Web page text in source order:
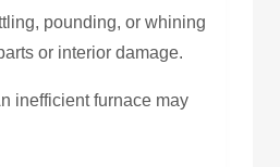
pounding, or whining
or interior damage.
inefficient furnace may